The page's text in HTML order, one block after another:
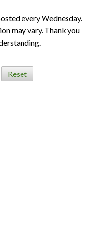
every Wednesday.
may vary. Thank you
Reset